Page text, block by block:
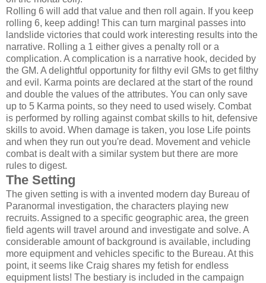
Rolling 6 will add that value and then roll again. If you keep
rolling 6, keep adding! This can turn marginal passes into
landslide victories that could work interesting results into the
narrative. Rolling a 1 either gives a penalty roll or a
complication. A complication is a narrative hook, decided by
the GM. A delightful opportunity for filthy evil GMs to get filthy
and evil. Karma points are declared at the start of the round
and double the values of the attributes. You can only save
up to 5 Karma points, so they need to used wisely. Combat
is performed by rolling against combat skills to hit, defensive
skills to avoid. When damage is taken, you lose Life points
and when they run out you're dead. Movement and vehicle
combat is dealt with a similar system but there are more
rules to digest.
The Setting
The given setting is with a invented modern day Bureau of
Paranormal investigation, the characters playing new
recruits. Assigned to a specific geographic area, the green
field agents will travel around and investigate and solve. A
considerable amount of background is available, including
more equipment and vehicles specific to the Bureau. At this
point, it seems like Craig shares my fetish for endless
equipment lists! The bestiary is included in the campaign